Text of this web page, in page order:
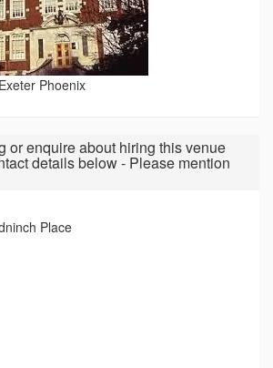
Exeter Phoenix
or enquire about hiring this venue
details below - Please mention
Place